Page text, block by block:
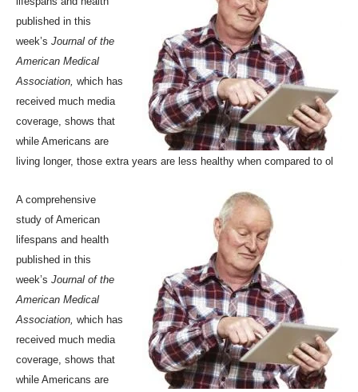
published in this
week’s Journal of the
American Medical
Association, which has
received much media
coverage, shows that
while Americans are
living longer, those extra years are less healthy when compared to ol
A comprehensive
study of American
lifespans and health
published in this
week’s Journal of the
American Medical
Association which has
received much media
coverage, shows that
while Americans are